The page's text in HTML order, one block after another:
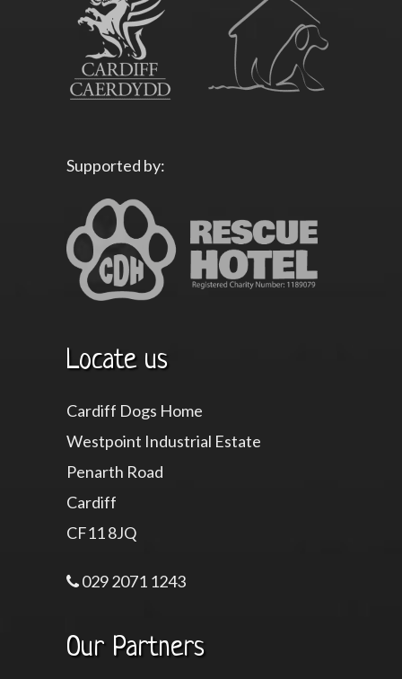
Supported by:
Locate us
Cardiff Dogs Home
Westpoint Industrial Estate
Penarth Road
Cardiff
CF11 8JQ
029 2071 1243
Our Partners